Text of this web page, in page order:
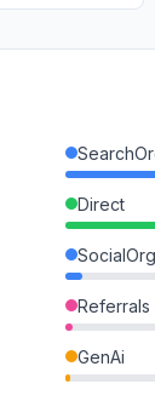
Direct
Referrals
GenAi